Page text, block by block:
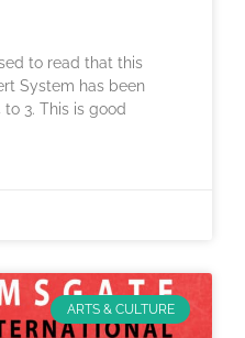
to read that this
System has been
3. This is good
ARTS & CULTURE